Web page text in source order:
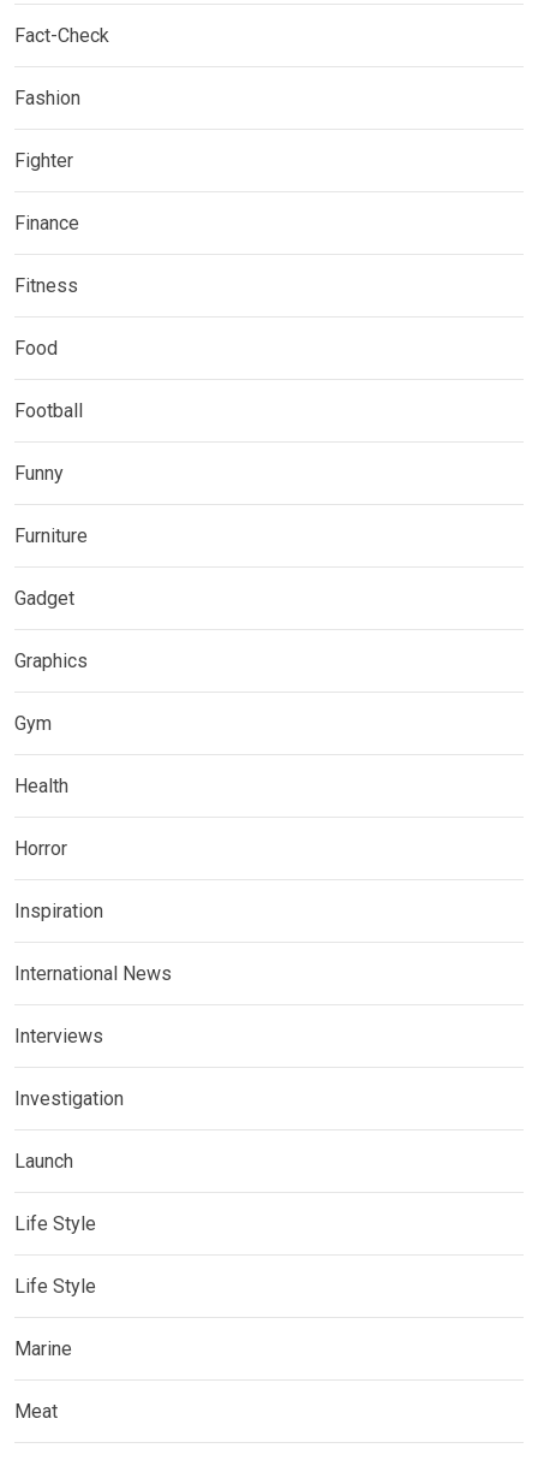
Fact-Check
Fashion
Fighter
Finance
Fitness
Food
Football
Funny
Furniture
Gadget
Graphics
Gym
Health
Horror
Inspiration
International News
Interviews
Investigation
Launch
Life Style
Life Style
Marine
Meat